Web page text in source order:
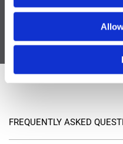
Our dressmakers
adjusting
FREQUENTLY ASKED